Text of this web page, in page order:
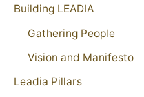
Building LEADIA
Gathering People
Vision and Manifesto
Leadia Pillars